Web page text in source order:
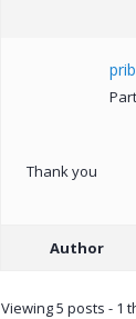
Thank you
Author
Viewing 5 posts - 1